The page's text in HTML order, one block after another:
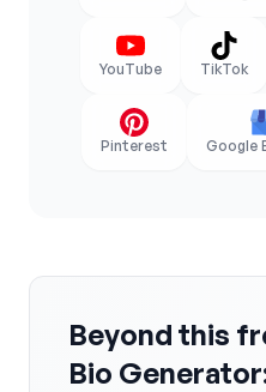
YouTube TikTok
Pinterest Google
Beyond this
Bio